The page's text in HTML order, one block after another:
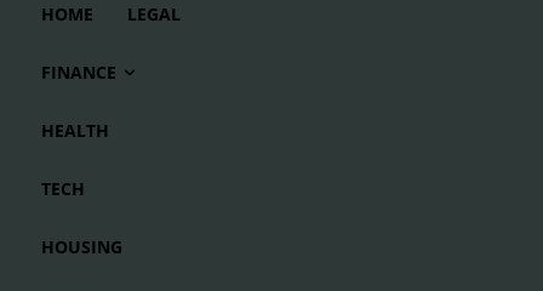
HOME LEGAL
FINANCE
HEALTH
TECH
HOUSING